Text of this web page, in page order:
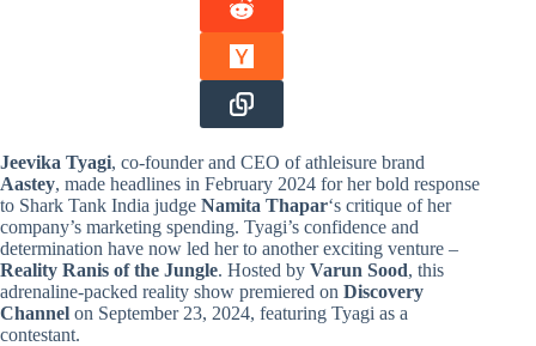
Jeevika Tyagi, co-founder and CEO of athleisure brand
Aastey, made headlines in February 2024 for her bold response
to Shark Tank India judge Namita Thapar‘s critique of her
company’s marketing spending. Tyagi’s confidence and
determination have now led her to another exciting venture –
Reality Ranis of the Jungle. Hosted by Varun Sood, this
adrenaline-packed reality show premiered on Discovery
Channel on September 23, 2024, featuring Tyagi as a
contestant.